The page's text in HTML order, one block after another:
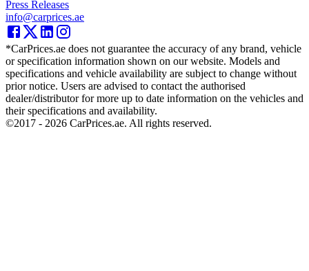
Press Releases
info@carprices.ae
*CarPrices.ae does not guarantee the accuracy of any brand, vehicle
or specification information shown on our website. Models and
specifications and vehicle availability are subject to change without
prior notice. Users are advised to contact the authorised
dealer/distributor for more up to date information on the vehicles and
their specifications and availability.
©2017 - 2026 CarPrices.ae. All rights reserved.